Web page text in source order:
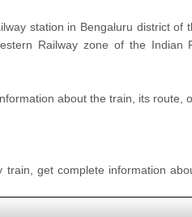
station in Bengaluru district
Railway zone of the Indian
about the train, its route,
get complete information